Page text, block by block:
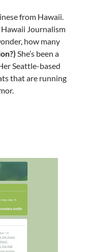
from Hawaii.
Journalism
how many
She’s been a
Seattle-based
that are running